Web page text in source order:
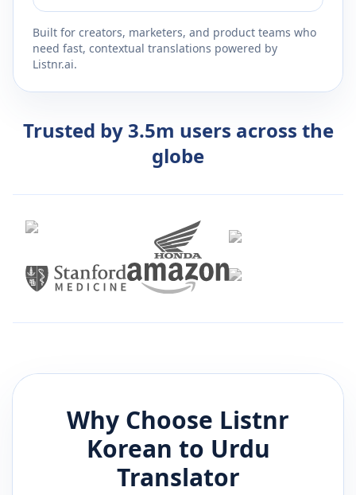
Built for creators, marketers, and product teams who
need fast, contextual translations powered by
Listnr.ai.
Trusted by 3.5m users across the
globe
Why Choose Listnr
Korean to Urdu
Translator